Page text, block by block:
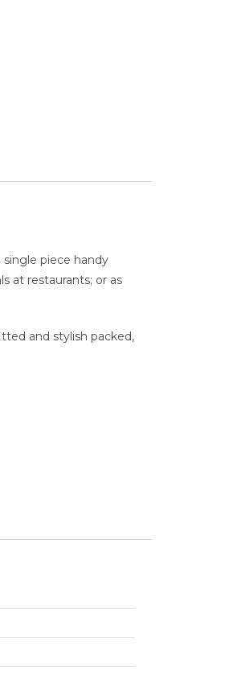
piece handy
at restaurants; or as
and stylish packed,